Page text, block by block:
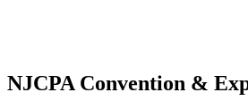
NJCPA Convention &